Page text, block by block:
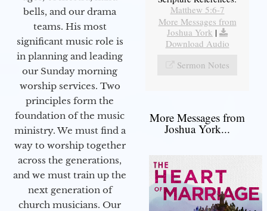
bells, and our drama
teams. His most
significant music role is
in planning and leading
our Sunday morning
worship services. Two
principles form the
foundation of the music
ministry. We must find a
way to worship together
across the generations,
and we must train up the
next generation of
church musicians. Our
Matthew 5:6-7
More Messages from
Joshua York |
Download Audio
Sermon Notes
More Messages from
Joshua York...